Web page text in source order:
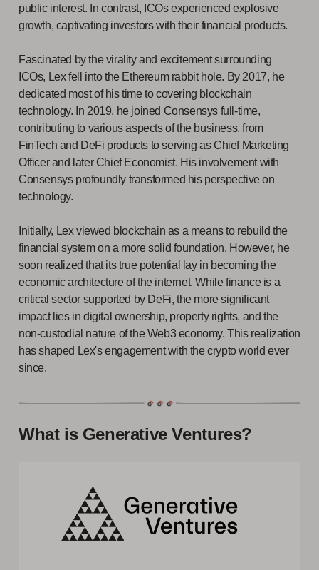
public interest. In contrast, ICOs experienced explosive
growth, captivating investors with their financial products.
Fascinated by the virality and excitement surrounding
ICOs, Lex fell into the Ethereum rabbit hole. By 2017, he
dedicated most of his time to covering blockchain
technology. In 2019, he joined Consensys full-time,
contributing to various aspects of the business, from
FinTech and DeFi products to serving as Chief Marketing
Officer and later Chief Economist. His involvement with
Consensys profoundly transformed his perspective on
technology.
Initially, Lex viewed blockchain as a means to rebuild the
financial system on a more solid foundation. However, he
soon realized that its true potential lay in becoming the
economic architecture of the internet. While finance is a
critical sector supported by DeFi, the more significant
impact lies in digital ownership, property rights, and the
non-custodial nature of the Web3 economy. This realization
has shaped Lex's engagement with the crypto world ever
since.
What is Generative Ventures?